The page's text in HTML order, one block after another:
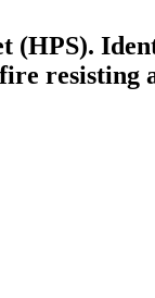
(HPS).
resisting